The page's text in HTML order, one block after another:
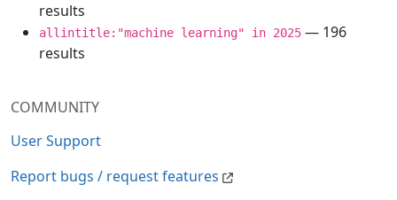
COMMUNITY
User Support
Report bugs / request features
results
allintitle:"machine learning" in 2025 — 196
results